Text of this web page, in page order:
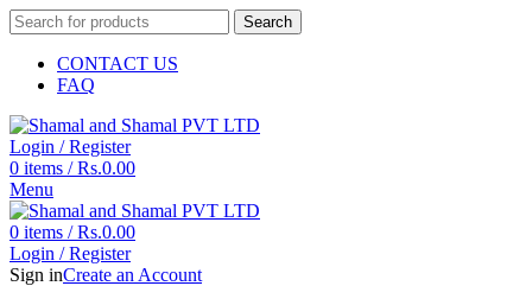
Search
CONTACT US
FAQ
Login / Register
0 items / Rs.0.00
Menu
0 items / Rs.0.00
Login / Register
Sign inCreate an Account